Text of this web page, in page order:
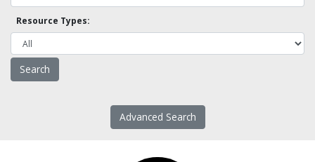
Resource Types:
Advanced Search